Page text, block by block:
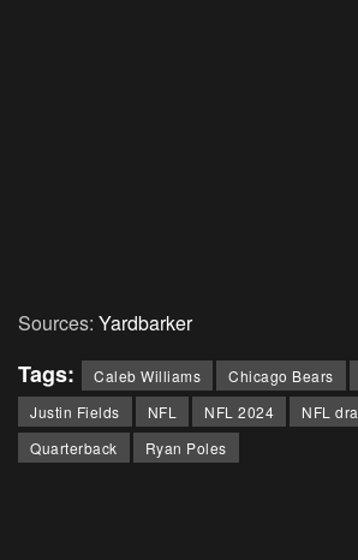
Sources: Yardbarker
Tags: Caleb Williams Chicago Bears
Justin Fields
NFL NFL 2024 NFL
Quarterback
Ryan Poles